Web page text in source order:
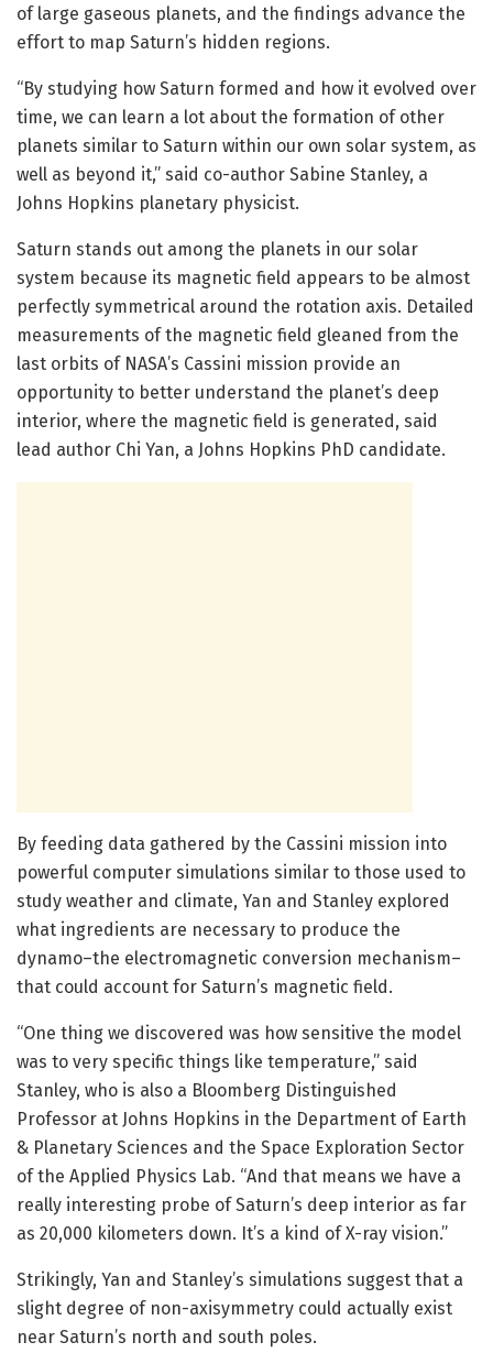
of large gaseous planets, and the findings advance the
effort to map Saturn’s hidden regions.
“By studying how Saturn formed and how it evolved over
time, we can learn a lot about the formation of other
planets similar to Saturn within our own solar system, as
well as beyond it,” said co-author Sabine Stanley, a
Johns Hopkins planetary physicist.
Saturn stands out among the planets in our solar
system because its magnetic field appears to be almost
perfectly symmetrical around the rotation axis. Detailed
measurements of the magnetic field gleaned from the
last orbits of NASA’s Cassini mission provide an
opportunity to better understand the planet’s deep
interior, where the magnetic field is generated, said
lead author Chi Yan, a Johns Hopkins PhD candidate.
By feeding data gathered by the Cassini mission into
powerful computer simulations similar to those used to
study weather and climate, Yan and Stanley explored
what ingredients are necessary to produce the
dynamo–the electromagnetic conversion mechanism–
that could account for Saturn’s magnetic field.
“One thing we discovered was how sensitive the model
was to very specific things like temperature,” said
Stanley, who is also a Bloomberg Distinguished
Professor at Johns Hopkins in the Department of Earth
& Planetary Sciences and the Space Exploration Sector
of the Applied Physics Lab. “And that means we have a
really interesting probe of Saturn’s deep interior as far
as 20,000 kilometers down. It’s a kind of X-ray vision.”
Strikingly, Yan and Stanley’s simulations suggest that a
slight degree of non-axisymmetry could actually exist
near Saturn’s north and south poles.